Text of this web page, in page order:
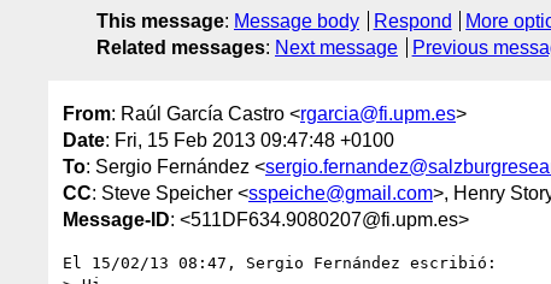
This message: Message body Respond
More
Related messages: Next message Previous
From: Raúl García Castro <rgarcia@fi.upm.es>
Date: Fri, 15 Feb 2013 09:47:48 +0100
To: Sergio Fernández <
CC: Steve Speicher <sspeiche@gmail.com>, Henry
Message-ID: <511DF634.9080207@fi.upm.es>
El 15/02/13 08:47, Sergio Fernández escribió: